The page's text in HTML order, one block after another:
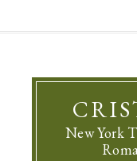
New York